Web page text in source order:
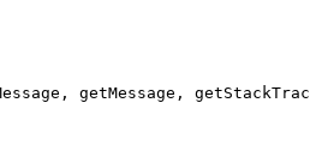
getMessage,